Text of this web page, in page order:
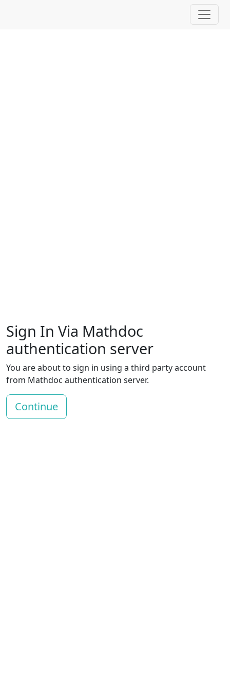
Sign In Via Mathdoc
authentication server
You are about to sign in using a third party account
from Mathdoc authentication server.
Continue